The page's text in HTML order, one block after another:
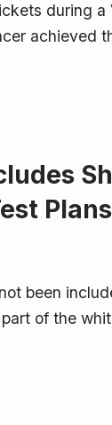
during
achieved
Plans
been
of the